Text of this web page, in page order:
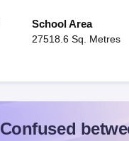
School Area
27518.6 Sq. Metres
Confused